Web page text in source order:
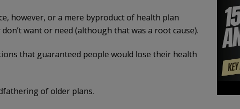
however, or a mere byproduct of health plan
want or need (although that was a root cause).
that guaranteed people would lose their health
of older plans.